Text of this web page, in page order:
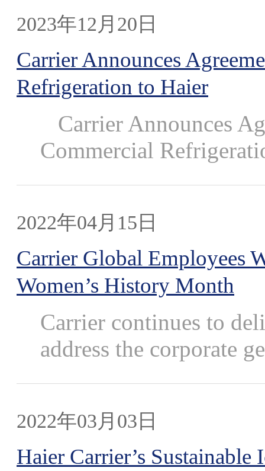
2023年12月20日
Carrier Announces
Refrigeration to Haier
Carrier Announces
Commercial
2022年04月15日
Carrier Global Employees
Women’s History Month
Carrier continues to
address the corporate
2022年03月03日
Haier Carrier’s